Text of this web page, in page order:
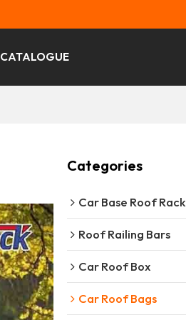
CATALOGUE
Categories
Car Base Roof Rack
Roof Railing Bars
Car Roof Box
Car Roof Bags